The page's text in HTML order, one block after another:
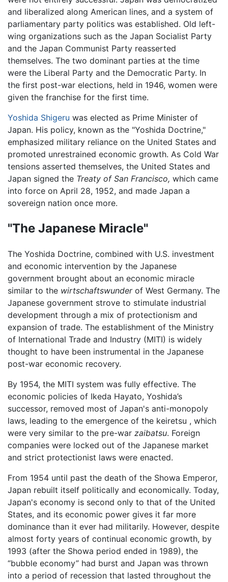
and liberalized along American lines, and a system of
parliamentary party politics was established. Old left-
wing organizations such as the Japan Socialist Party
and the Japan Communist Party reasserted
themselves. The two dominant parties at the time
were the Liberal Party and the Democratic Party. In
the first post-war elections, held in 1946, women were
given the franchise for the first time.
Yoshida Shigeru was elected as Prime Minister of
Japan. His policy, known as the "Yoshida Doctrine,"
emphasized military reliance on the United States and
promoted unrestrained economic growth. As Cold War
tensions asserted themselves, the United States and
Japan signed the Treaty of San Francisco, which came
into force on April 28, 1952, and made Japan a
sovereign nation once more.
"The Japanese Miracle"
The Yoshida Doctrine, combined with U.S. investment
and economic intervention by the Japanese
government brought about an economic miracle
similar to the wirtschaftswunderof West Germany. The
Japanese government strove to stimulate industrial
development through a mix of protectionism and
expansion of trade. The establishment of the Ministry
of International Trade and Industry (MITI) is widely
thought to have been instrumental in the Japanese
post-war economic recovery.
By 1954, the MITI system was fully effective. The
economic policies of Ikeda Hayato, Yoshida’s
successor, removed most of Japan's anti-monopoly
laws, leading to the emergence of the keiretsu , which
were very similar to the pre-war zaibatsu. Foreign
companies were locked out of the Japanese market
and strict protectionist laws were enacted.
From 1954 until past the death of the Showa Emperor,
Japan rebuilt itself politically and economically. Today,
Japan's economy is second only to that of the United
States, and its economic power gives it far more
dominance than it ever had militarily. However, despite
almost forty years of continual economic growth, by
1993 (after the Showa period ended in 1989), the
“bubble economy” had burst and Japan was thrown
into a period of recession that lasted throughout the